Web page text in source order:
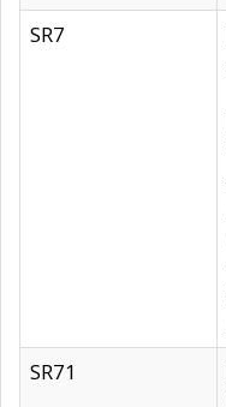
SR7
SR71